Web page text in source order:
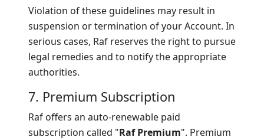
Violation of these guidelines may result in
suspension or termination of your Account. In
serious cases, Raf reserves the right to pursue
legal remedies and to notify the appropriate
authorities.
7. Premium Subscription
Raf offers an auto-renewable paid
subscription called "Raf Premium". Premium